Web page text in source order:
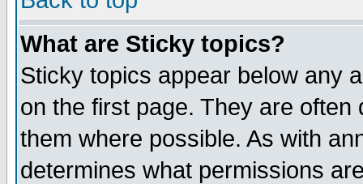
What are Sticky topics?
Sticky topics appear below any
on the first page. They are
them where possible. As with
determines what permissions